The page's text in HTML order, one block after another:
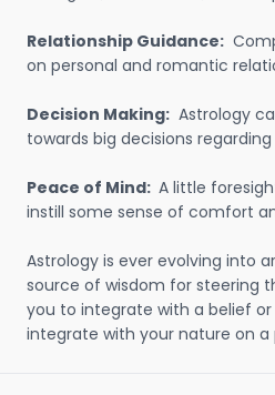
Relationship Guidance:
on personal and romantic
Decision Making: Astrology
towards big decisions
Peace of Mind: A little
instill some sense of comfort
Astrology is ever evolving into
source of wisdom for steering
you to integrate with a belief
integrate with your nature on a